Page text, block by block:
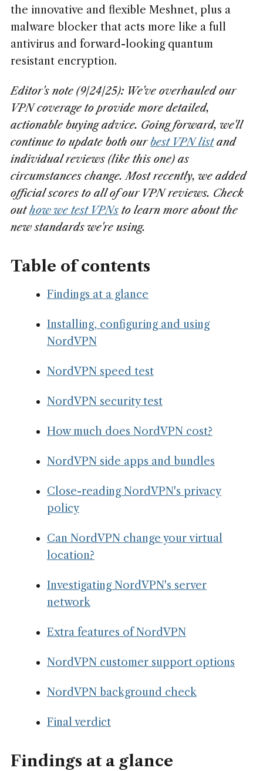
the innovative and flexible Meshnet, plus a
malware blocker that acts more like a full
antivirus and forward-looking quantum
resistant encryption.
Editor's note (9/24/25): We've overhauled our
VPN coverage to provide more detailed,
actionable buying advice. Going forward, we'll
continue to update both ourbest VPN listand
individual reviews (like this one) as
circumstances change. Most recently, we added
official scores to all of our VPN reviews. Check
outhow we test VPNsto learn more about the
new standards we're using.
Table of contents
Findings at a glance
Installing, configuring and using
NordVPN
NordVPN speed test
NordVPN security test
How much does NordVPN cost?
NordVPN side apps and bundles
Close-reading NordVPN's privacy
policy
Can NordVPN change your virtual
location?
Investigating NordVPN's server
network
Extra features of NordVPN
NordVPN customer support options
NordVPN background check
Final verdict
Findings at a glance